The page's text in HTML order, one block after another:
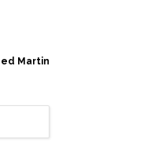
Martin